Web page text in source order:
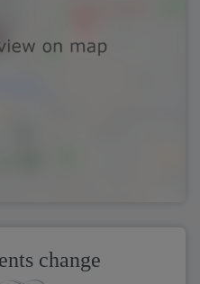
change